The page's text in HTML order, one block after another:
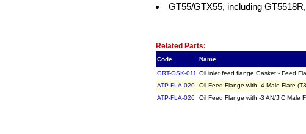
GT55/GTX55, including
Related Parts:
Code Name
GRT-GSK-011 Oil inlet feed flange Gasket - Feed
ATP-FLA-020
Oil Feed Flange with -4 Male Flare
ATP-FLA-026
Oil Feed Flange with -3 AN/JIC Male